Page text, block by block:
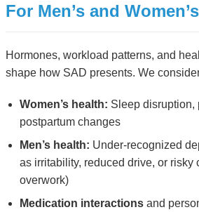
For Men’s and
Hormones, workload patterns, and
shape how SAD presents. We
Women’s health: Sleep disruption,
postpartum changes
Men’s health: Under-recognized
as irritability, reduced drive, or risky
overwork)
Medication interactions and